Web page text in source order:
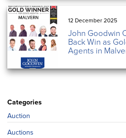
12 December 2025
John Goodwin
Back Win as
Agents in
Categories
Auction
Auctions